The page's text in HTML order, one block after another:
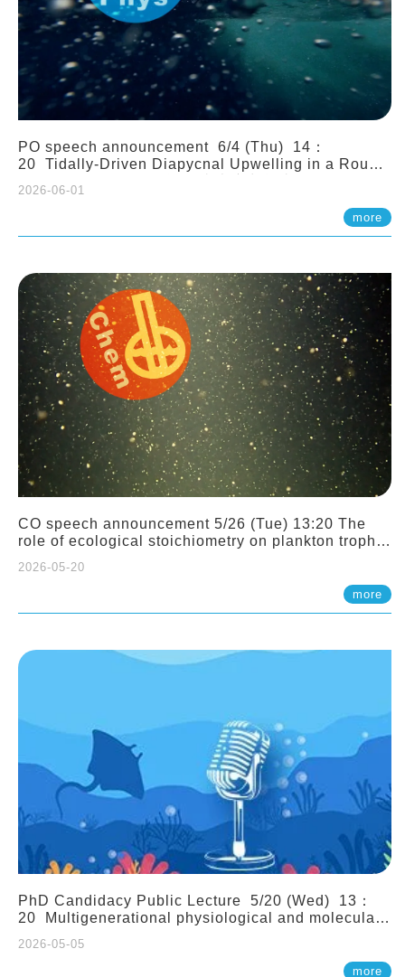
PO speech announcement 6/4 (Thu) 14：
20 Tidally-Driven Diapycnal Upwelling in a Rough
2026-06-01
more
CO speech announcement 5/26 (Tue) 13:20 The
role of ecological stoichiometry on plankton trophic
(Assistant Professor, IONTU)
2026-05-20
more
PhD Candidacy Public Lecture 5/20 (Wed) 13：
20 Multigenerational physiological and molecular
2026-05-05
more